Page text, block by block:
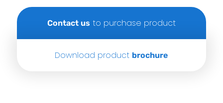
Contact us to purchase product
Download product brochure